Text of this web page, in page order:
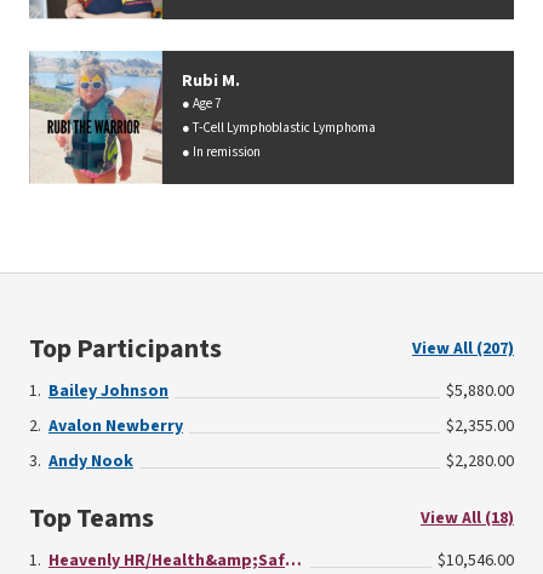
Rubi M.
Age 7
T-Cell Lymphoblastic Lymphoma
In remission
Top Participants
View All (207)
Bailey Johnson
$5,880.00
Avalon Newberry
$2,355.00
Andy Nook
$2,280.00
Top Teams
View All (18)
Heavenly HR/Health&amp;Safety/Finance
$10,546.00